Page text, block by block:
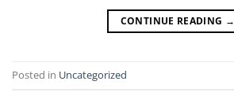
CONTINUE READING →
Posted in Uncategorized